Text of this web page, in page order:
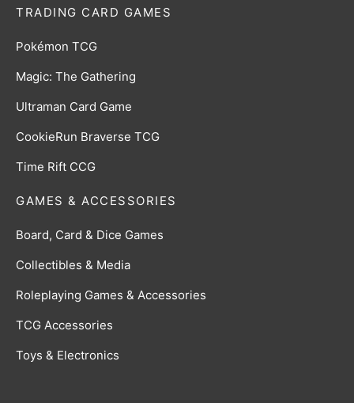
TRADING CARD GAMES
Pokémon TCG
Magic: The Gathering
Ultraman Card Game
CookieRun Braverse TCG
Time Rift CCG
GAMES & ACCESSORIES
Board, Card & Dice Games
Collectibles & Media
Roleplaying Games & Accessories
TCG Accessories
Toys & Electronics